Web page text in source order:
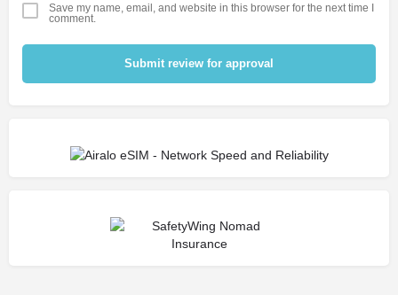
Save my name, email, and website in this browser for the next time I
comment.
Submit review for approval